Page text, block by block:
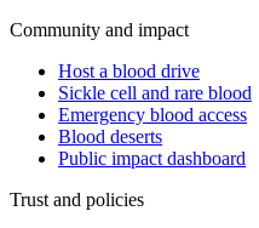
Community and impact
Host a blood drive
Sickle cell and rare blood
Emergency blood access
Blood deserts
Public impact dashboard
Trust and policies